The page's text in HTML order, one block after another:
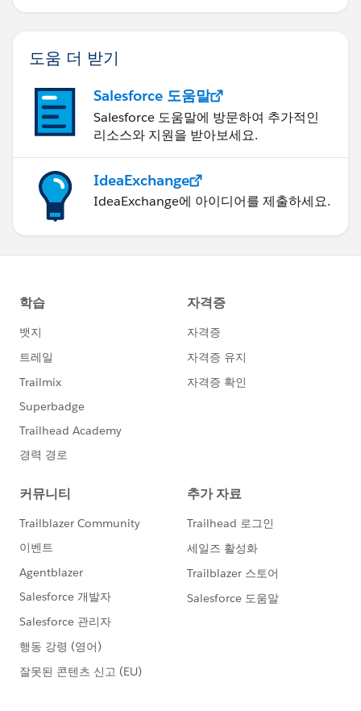
도움 더 받기
Salesforce 도움말
Salesforce 도움말에 방문하여 추가적인
리소스와 지원을 받아보세요.
IdeaExchange
IdeaExchange에 아이디어를 제출하세요.